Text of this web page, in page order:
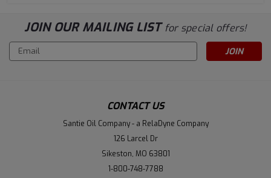
JOIN OUR MAILING LIST for special offers!
Email
Address
CONTACT US
Santie Oil Company - a RelaDyne Company
126 Larcel Dr
Sikeston, MO 63801
1-800-748-7788